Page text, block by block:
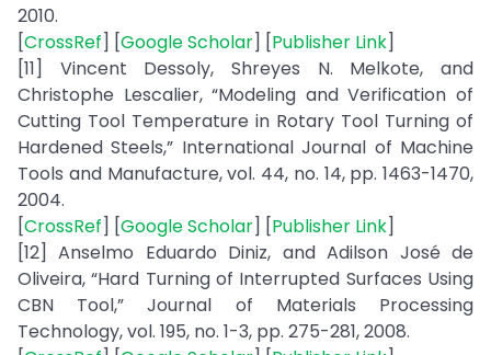
2010.
[CrossRef] [Google Scholar] [Publisher Link]
[11] Vincent Dessoly, Shreyes N. Melkote, and
Christophe Lescalier, “Modeling and Verification of
Cutting Tool Temperature in Rotary Tool Turning of
Hardened Steels,” International Journal of Machine
Tools and Manufacture, vol. 44, no. 14, pp. 1463-1470,
2004.
[CrossRef] [Google Scholar] [Publisher Link]
[12] Anselmo Eduardo Diniz, and Adilson José de
Oliveira, “Hard Turning of Interrupted Surfaces Using
CBN Tool,” Journal of Materials Processing
Technology, vol. 195, no. 1-3, pp. 275-281, 2008.